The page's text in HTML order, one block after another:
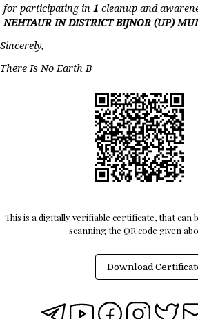
for participating in1 cleanup and
NEHTAUR IN DISTRICT BIJNOR (UP)
Sincerely,
There Is No Earth B
This is a digitally verifiable certificate, that can
scanning the QR code given
Download